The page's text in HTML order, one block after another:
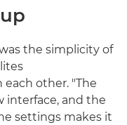
the simplicity of
other. "The
interface, and the
settings makes it